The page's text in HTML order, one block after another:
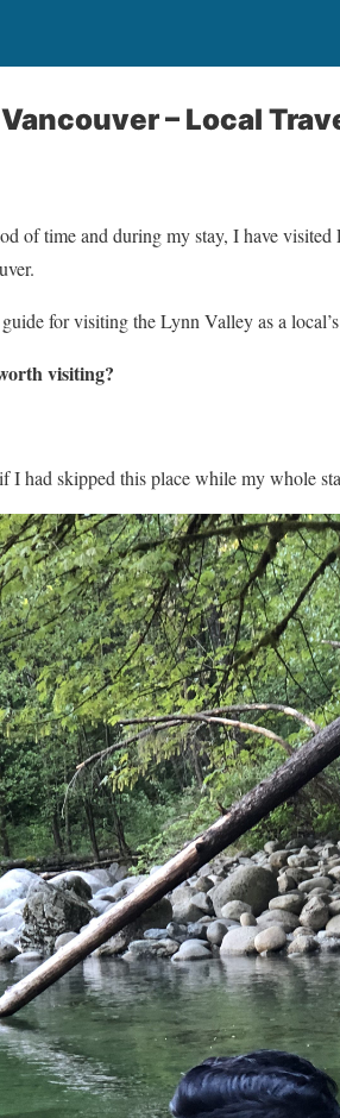
– Local
of time and during my stay, I have
for visiting the Lynn Valley as a
visiting?
had skipped this place while my whole